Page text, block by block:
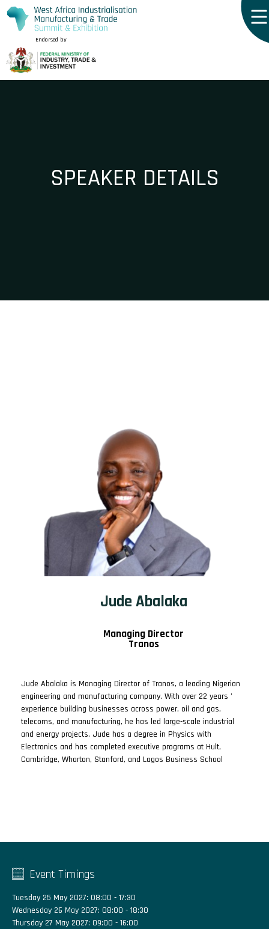
Endorsed by
SPEAKER DETAILS
Jude Abalaka
Managing Director
Tranos
Jude Abalaka is Managing Director of Tranos, a leading Nigerian
engineering and manufacturing company. With over 22 years ’
experience building businesses across power, oil and gas,
telecoms, and manufacturing, he has led large-scale industrial
and energy projects. Jude has a degree in Physics with
Electronics and has completed executive programs at Hult,
Cambridge, Wharton, Stanford, and Lagos Business School
Event Timings
Tuesday 25 May 2027: 08:00 - 17:30
Wednesday 26 May 2027: 08:00 - 18:30
Thursday 27 May 2027: 09:00 - 16:00